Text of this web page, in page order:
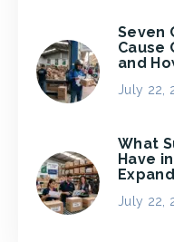
Seven
Cause
and
July 22,
What
Have
July 22,